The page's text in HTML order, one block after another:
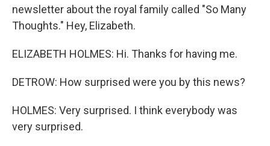
newsletter about the royal family called "So Many
Thoughts." Hey, Elizabeth.
ELIZABETH HOLMES: Hi. Thanks for having me.
DETROW: How surprised were you by this news?
HOLMES: Very surprised. I think everybody was
very surprised.